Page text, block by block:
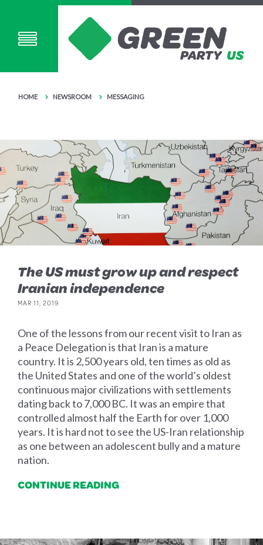
HOME NEWSROOM MESSAGING
The US must grow up and respect
Iranian independence
MAR 11, 2019
One of the lessons from our recent visit to Iran as
a Peace Delegation is that Iran is a mature
country. It is 2,500 years old, ten times as old as
the United States and one of the world’s oldest
continuous major civilizations with settlements
dating back to 7,000 BC. It was an empire that
controlled almost half the Earth for over 1,000
years. It is hard not to see the US-Iran relationship
as one between an adolescent bully and a mature
nation.
CONTINUE READING